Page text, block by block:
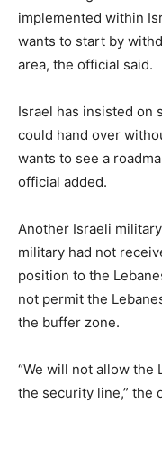
implemented within
wants to start by
area, the official said.
Israel has insisted on
could hand over
wants to see a
official added.
Another Israeli
military had not
position to the
not permit the
the buffer zone.
“We will not allow the
‌the security line,” the